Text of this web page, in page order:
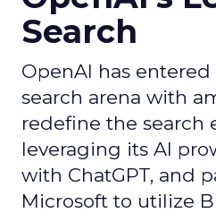
Search
OpenAI has
search arena with
redefine the search
leveraging its AI
with ChatGPT, and
Microsoft to utilize